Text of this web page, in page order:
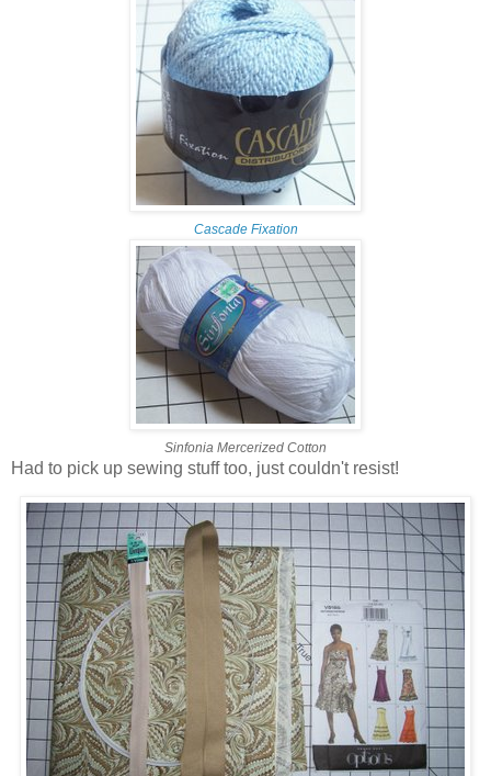
Cascade Fixation
Sinfonia Mercerized Cotton
Had to pick up sewing stuff too, just couldn't resist!